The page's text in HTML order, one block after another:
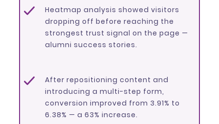
Heatmap analysis showed visitors
dropping off before reaching the
strongest trust signal on the page —
alumni success stories.
After repositioning content and
introducing a multi-step form,
conversion improved from 3.91% to
6.38% — a 63% increase.